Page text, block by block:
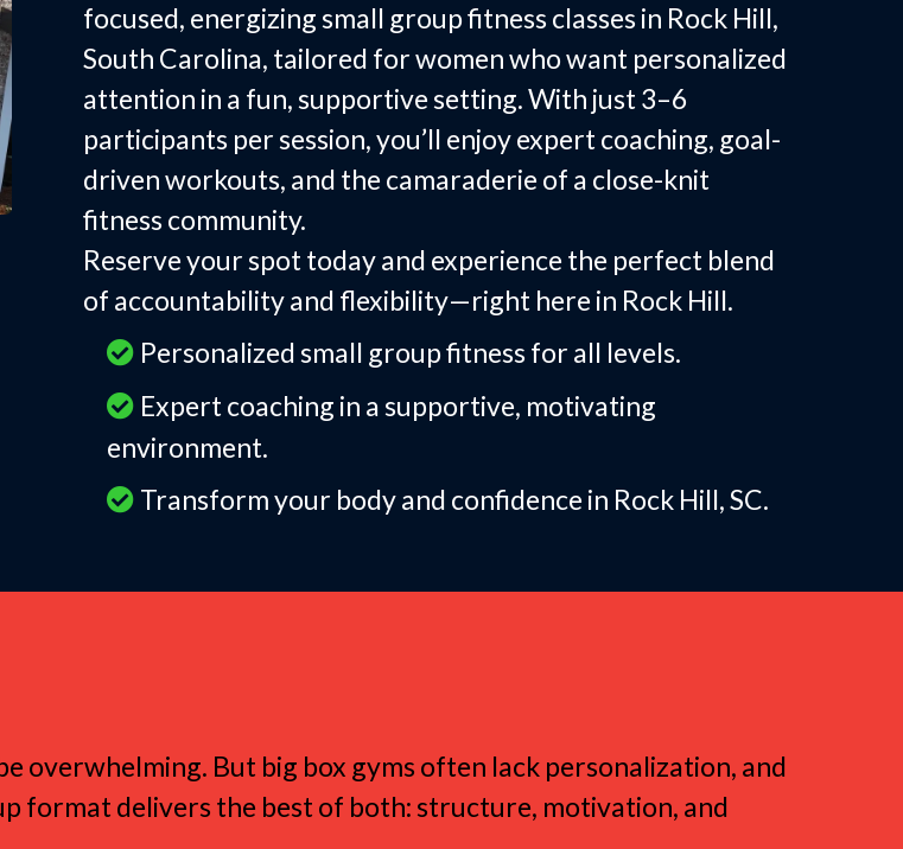
focused, energizing small group fitness classes in Rock Hill,
South Carolina, tailored for women who want personalized
attention in a fun, supportive setting. With just 3–6
participants per session, you’ll enjoy expert coaching, goal-
driven workouts, and the camaraderie of a close-knit
fitness community.
Reserve your spot today and experience the perfect blend
of accountability and flexibility—right here in Rock Hill.
Personalized small group fitness for all levels.
Expert coaching in a supportive, motivating
environment.
Transform your body and confidence in Rock Hill, SC.
overwhelming. But big box gyms often lack personalization, and
format delivers the best of both: structure, motivation, and